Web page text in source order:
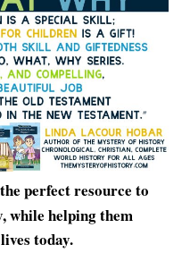
perfect resource to
while helping them
today.